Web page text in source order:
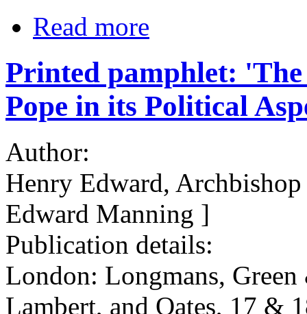
Read more
Printed pamphlet:
Pope in its Political
Author:
Henry Edward,
Edward Manning ]
Publication details:
London: Longmans,
Lambert, and Oates, 17 &